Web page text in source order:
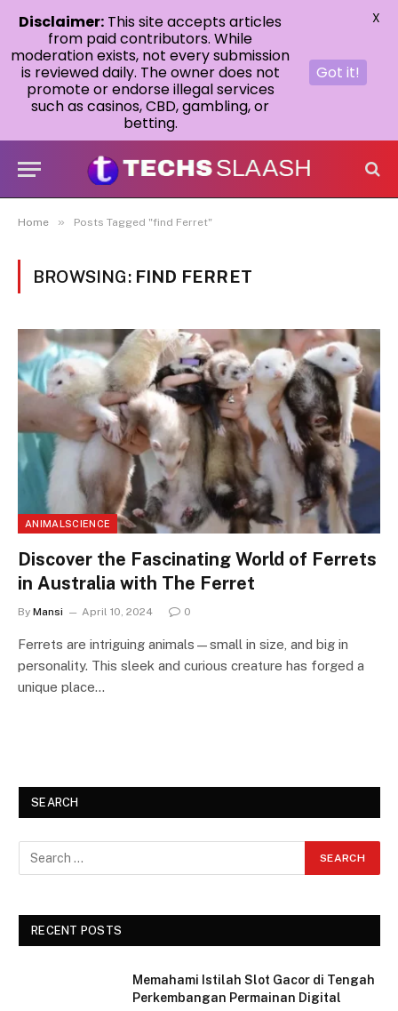
Home » Posts Tagged "find Ferret"
BROWSING: FIND FERRET
ANIMALSCIENCE
Discover the Fascinating World of Ferrets
in Australia with The Ferret
By Mansi April 10, 2024 0
Ferrets are intriguing animals—small in size, and big in
personality. This sleek and curious creature has forged a
unique place…
SEARCH
RECENT POSTS
Memahami Istilah Slot Gacor di Tengah
Perkembangan Permainan Digital
Disclaimer: This site accepts articles
from paid contributors. While
moderation exists, not every submission
is reviewed daily. The owner does not
promote or endorse illegal services
such as casinos, CBD, gambling, or
betting.
Got it!
X